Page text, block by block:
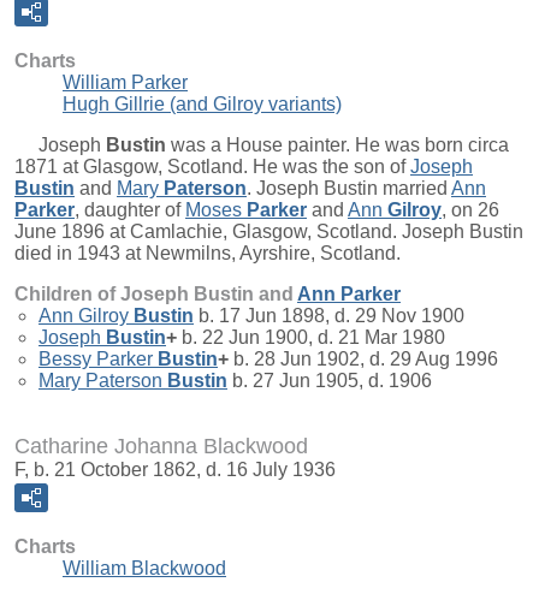
Charts
William Parker
Hugh Gillrie (and Gilroy variants)
Joseph Bustin was a House painter. He was born circa
1871 at Glasgow, Scotland. He was the son ofJoseph
Bustin and Mary Paterson. Joseph Bustin married Ann
Parker, daughter of Moses Parker and Ann Gilroy, on 26
June 1896 at Camlachie, Glasgow, Scotland. Joseph Bustin
died in 1943 at Newmilns, Ayrshire, Scotland.
Children of Joseph Bustin and Ann Parker
Ann Gilroy Bustin b. 17 Jun 1898, d. 29 Nov 1900
Joseph Bustin+ b. 22 Jun 1900, d. 21 Mar 1980
Bessy Parker Bustin+ b. 28 Jun 1902, d. 29 Aug 1996
Mary Paterson Bustin b. 27 Jun 1905, d. 1906
Catharine Johanna Blackwood
F, b. 21 October 1862, d. 16 July 1936
Charts
William Blackwood